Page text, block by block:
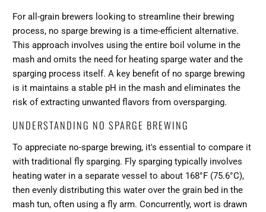
For all-grain brewers looking to streamline their brewing
process, no sparge brewing is a time-efficient alternative.
This approach involves using the entire boil volume in the
mash and omits the need for heating sparge water and the
sparging process itself. A key benefit of no sparge brewing
is it maintains a stable pH in the mash and eliminates the
risk of extracting unwanted flavors from oversparging.
UNDERSTANDING NO SPARGE BREWING
To appreciate no-sparge brewing, it's essential to compare it
with traditional fly sparging. Fly sparging typically involves
heating water in a separate vessel to about 168°F (75.6°C),
then evenly distributing this water over the grain bed in the
mash tun, often using a fly arm. Concurrently, wort is drawn